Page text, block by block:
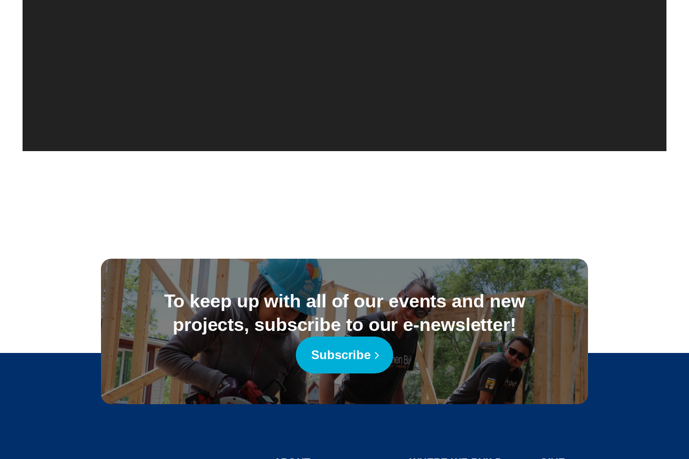
To keep up with all of our events and new
projects, subscribe to our e-newsletter!
Subscribe